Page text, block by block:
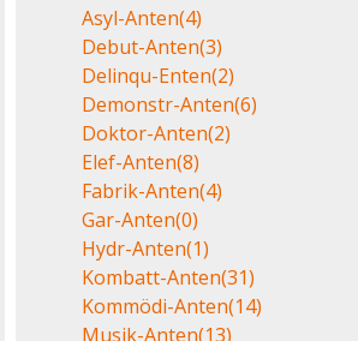
Asyl-Anten(4)
Debut-Anten(3)
Delinqu-Enten(2)
Demonstr-Anten(6)
Doktor-Anten(2)
Elef-Anten(8)
Fabrik-Anten(4)
Gar-Anten(0)
Hydr-Anten(1)
Kombatt-Anten(31)
Kommödi-Anten(14)
Musik-Anten(13)